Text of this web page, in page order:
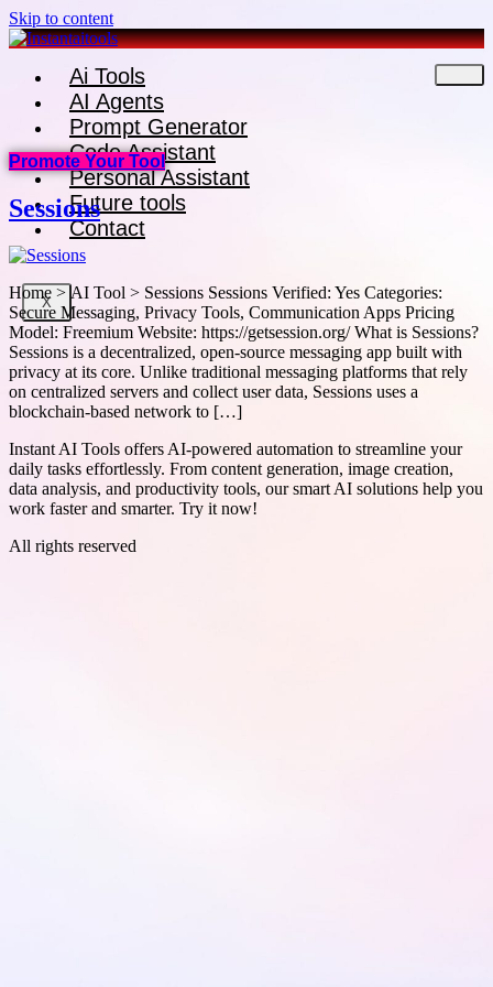
Skip to content
Ai Tools
AI Agents
Prompt Generator
Code Assistant
Personal Assistant
Future tools
Contact
X
Promote Your Tool
Sessions
Home > AI Tool > Sessions Sessions Verified: Yes Categories:
Secure Messaging, Privacy Tools, Communication Apps Pricing
Model: Freemium Website: https://getsession.org/ What is Sessions?
Sessions is a decentralized, open-source messaging app built with
privacy at its core. Unlike traditional messaging platforms that rely
on centralized servers and collect user data, Sessions uses a
blockchain-based network to […]
Instant AI Tools offers AI-powered automation to streamline your
daily tasks effortlessly. From content generation, image creation,
data analysis, and productivity tools, our smart AI solutions help you
work faster and smarter. Try it now!
All rights reserved